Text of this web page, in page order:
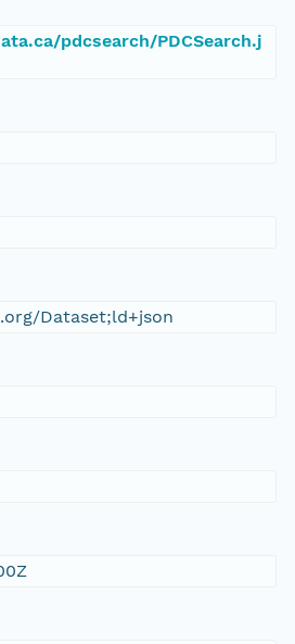
pdcsearch/PDCSearch.j
Dataset;ld+json